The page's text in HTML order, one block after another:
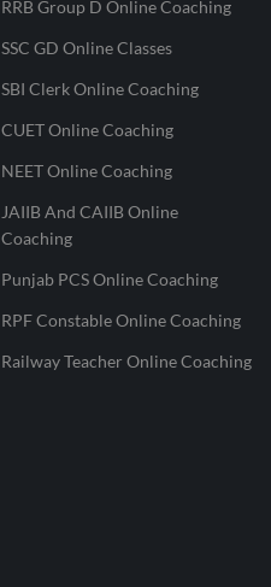
RRB Group D Online Coaching
SSC GD Online Classes
SBI Clerk Online Coaching
CUET Online Coaching
NEET Online Coaching
JAIIB And CAIIB Online
Coaching
Punjab PCS Online Coaching
RPF Constable Online Coaching
Railway Teacher Online Coaching